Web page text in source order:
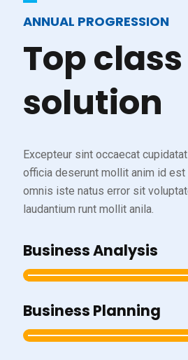
ANNUAL PROGRESSION
Topclass
solution
Excepteur sint occaecat
officia deserunt mollit anim id
omnis iste natus error sit
laudantium runt mollit anila.
Business Analysis
Business Planning